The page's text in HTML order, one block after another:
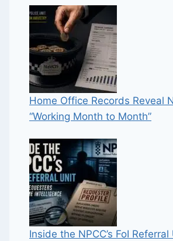
Home Office Records Reveal
“Working Month to Month”
Inside the NPCC’s FoI Referral